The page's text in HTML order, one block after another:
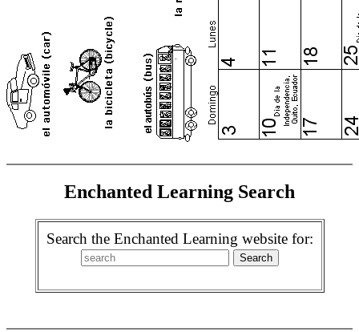
Enchanted Learning Search
Search the Enchanted Learning website for: